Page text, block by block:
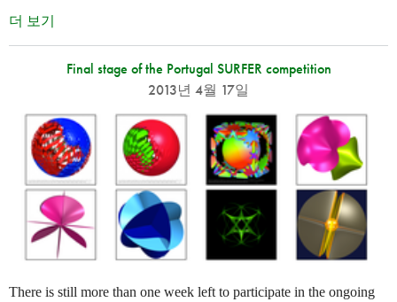
더 보기
Final stage of the Portugal SURFER competition
2013년 4월 17일
There is still more than one week left to participate in the ongoing